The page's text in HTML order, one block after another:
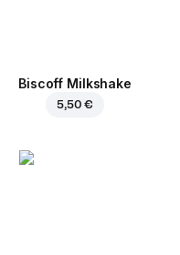
Biscoff Milkshake
5,50 €